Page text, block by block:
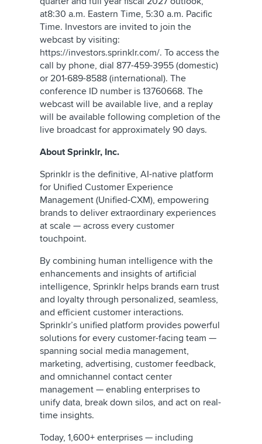
at8:30 a.m. Eastern Time, 5:30 a.m. Pacific
Time. Investors are invited to join the
webcast by visiting:
https://investors.sprinklr.com/. To access the
call by phone, dial 877-459-3955 (domestic)
or 201-689-8588 (international). The
conference ID number is 13760668. The
webcast will be available live, and a replay
will be available following completion of the
live broadcast for approximately 90 days.
About Sprinklr, Inc.
Sprinklr is the definitive, AI-native platform
for Unified Customer Experience
Management (Unified-CXM), empowering
brands to deliver extraordinary experiences
at scale — across every customer
touchpoint.
By combining human intelligence with the
enhancements and insights of artificial
intelligence, Sprinklr helps brands earn trust
and loyalty through personalized, seamless,
and efficient customer interactions.
Sprinklr’s unified platform provides powerful
solutions for every customer-facing team —
spanning social media management,
marketing, advertising, customer feedback,
and omnichannel contact center
management — enabling enterprises to
unify data, break down silos, and act on real-
time insights.
Today, 1,600+ enterprises — including